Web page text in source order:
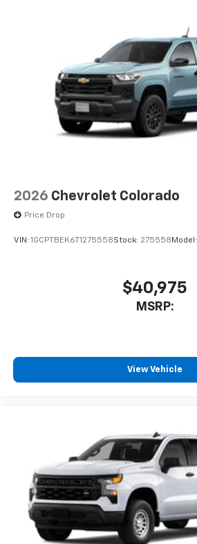
2026 Chevrolet Colorado
Price Drop
VIN: 1GCPTBEK6T1275558Stock: 275558 Model:
$40,975
MSRP:
View Vehicle